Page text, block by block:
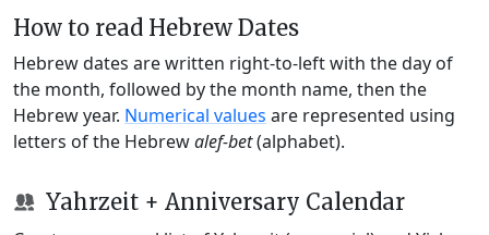
How to read Hebrew Dates
Hebrew dates are written right-to-left with the day of
the month, followed by the month name, then the
Hebrew year. Numerical values are represented using
letters of the Hebrewalef-bet(alphabet).
Yahrzeit + Anniversary Calendar